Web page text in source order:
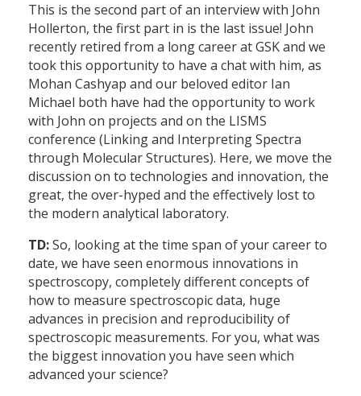
This is the second part of an interview with John
Hollerton, the first part in is the last issue! John
recently retired from a long career at GSK and we
took this opportunity to have a chat with him, as
Mohan Cashyap and our beloved editor Ian
Michael both have had the opportunity to work
with John on projects and on the LISMS
conference (Linking and Interpreting Spectra
through Molecular Structures). Here, we move the
discussion on to technologies and innovation, the
great, the over-hyped and the effectively lost to
the modern analytical laboratory.
TD:So, looking at the time span of your career to
date, we have seen enormous innovations in
spectroscopy, completely different concepts of
how to measure spectroscopic data, huge
advances in precision and reproducibility of
spectroscopic measurements. For you, what was
the biggest innovation you have seen which
advanced your science?